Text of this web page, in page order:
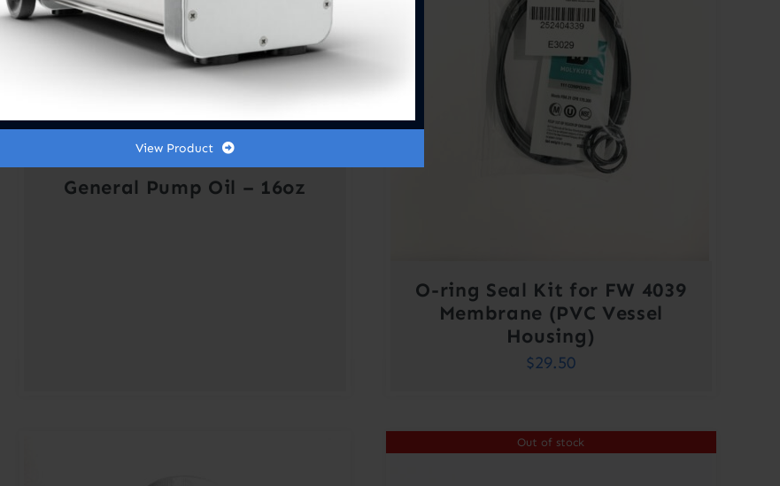
General Pump Oil – 16oz
O-ring Seal Kit for FW 4039
Membrane (PVC Vessel
Housing)
$29.50
Out of stock
View Product